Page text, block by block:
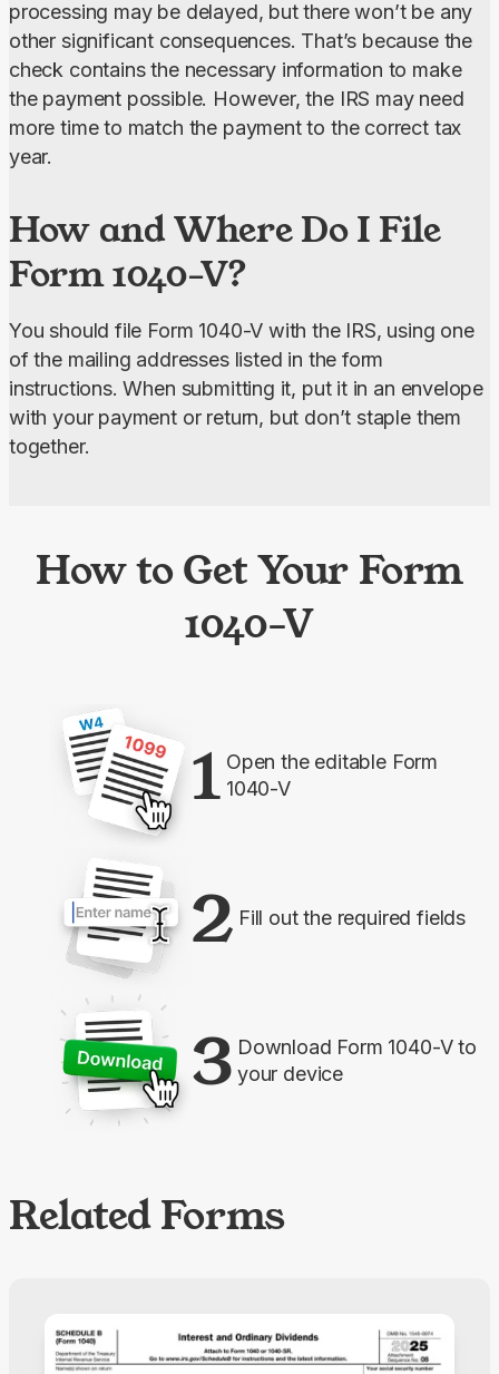
processing may be delayed, but there won’t be any
other significant consequences. That’s because the
check contains the necessary information to make
the payment possible. However, the IRS may need
more time to match the payment to the correct tax
year.
How and Where Do I File
Form 1040-V?
You should file Form 1040-V with the IRS, using one
of the mailing addresses listed in the form
instructions. When submitting it, put it in an envelope
with your payment or return, but don’t staple them
together.
How to Get Your Form
1040-V
1 Open the editable Form
1040-V
2 Fill out the required fields
3 Download Form 1040-V to
your device
Related Forms